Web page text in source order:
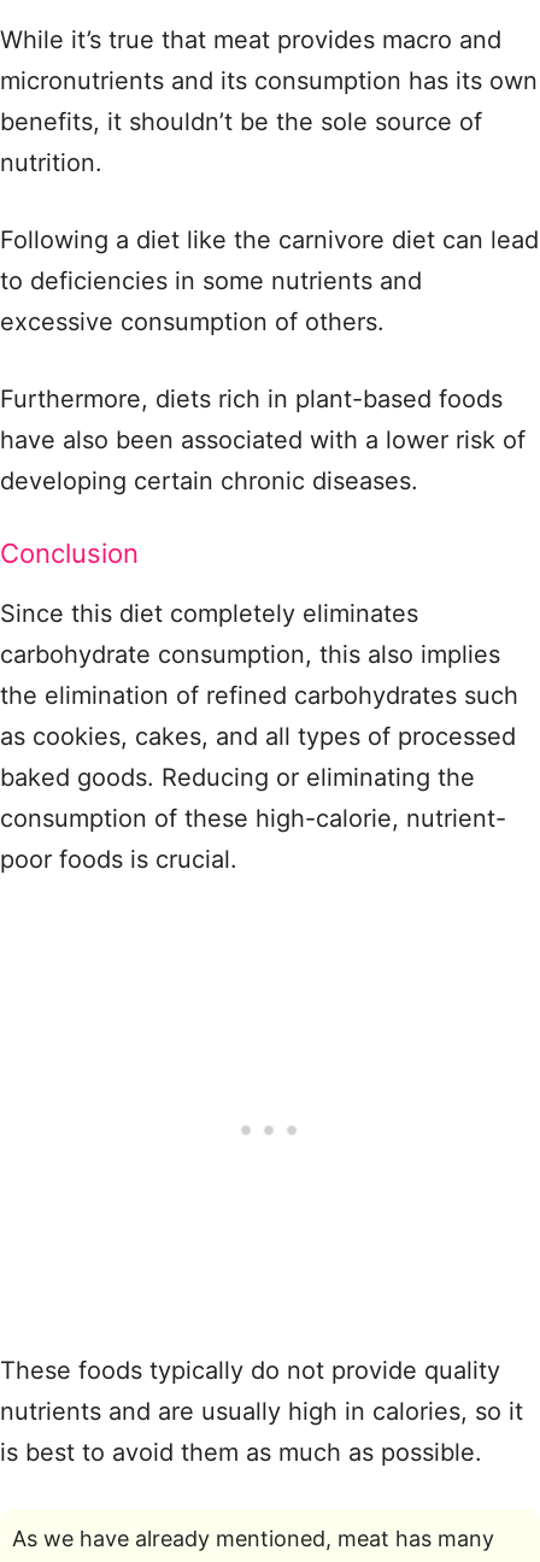
While it’s true that meat provides macro and
micronutrients and its consumption has its own
benefits, it shouldn’t be the sole source of
nutrition.
Following a diet like the carnivore diet can lead
to deficiencies in some nutrients and
excessive consumption of others.
Furthermore, diets rich in plant-based foods
have also been associated with a lower risk of
developing certain chronic diseases.
Conclusion
Since this diet completely eliminates
carbohydrate consumption, this also implies
the elimination of refined carbohydrates such
as cookies, cakes, and all types of processed
baked goods. Reducing or eliminating the
consumption of these high-calorie, nutrient-
poor foods is crucial.
These foods typically do not provide quality
nutrients and are usually high in calories, so it
is best to avoid them as much as possible.
As we have already mentioned, meat has many